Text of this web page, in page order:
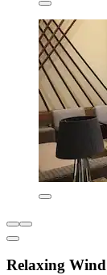
Relaxing Wind